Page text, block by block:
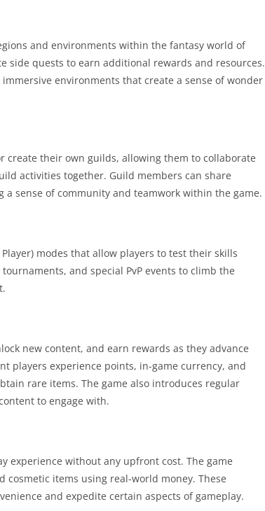
and environments within the fantasy world of
side quests to earn additional rewards and resources.
environments that create a sense of wonder
create their own guilds, allowing them to collaborate
activities together. Guild members can share
sense of community and teamwork within the game.
modes that allow players to test their skills
and special PvP events to climb the
new content, and earn rewards as they advance
players experience points, in-game currency, and
rare items. The game also introduces regular
to engage with.
experience without any upfront cost. The game
items using real-world money. These
and expedite certain aspects of gameplay.